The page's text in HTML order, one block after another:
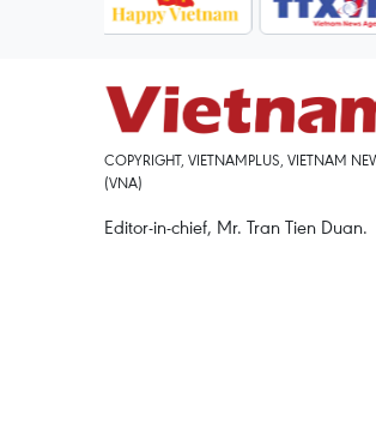
COPYRIGHT, VIETNAMPLUS, VIETNAM
(VNA)
Editor-in-chief, Mr. Tran Tien Duan.